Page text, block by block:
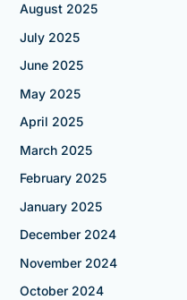
August 2025
July 2025
June 2025
May 2025
April 2025
March 2025
February 2025
January 2025
December 2024
November 2024
October 2024